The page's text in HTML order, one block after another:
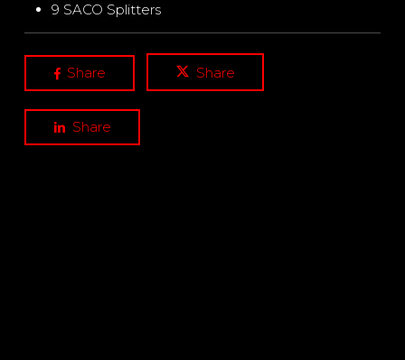
9 SACO Splitters
Share Share
Share